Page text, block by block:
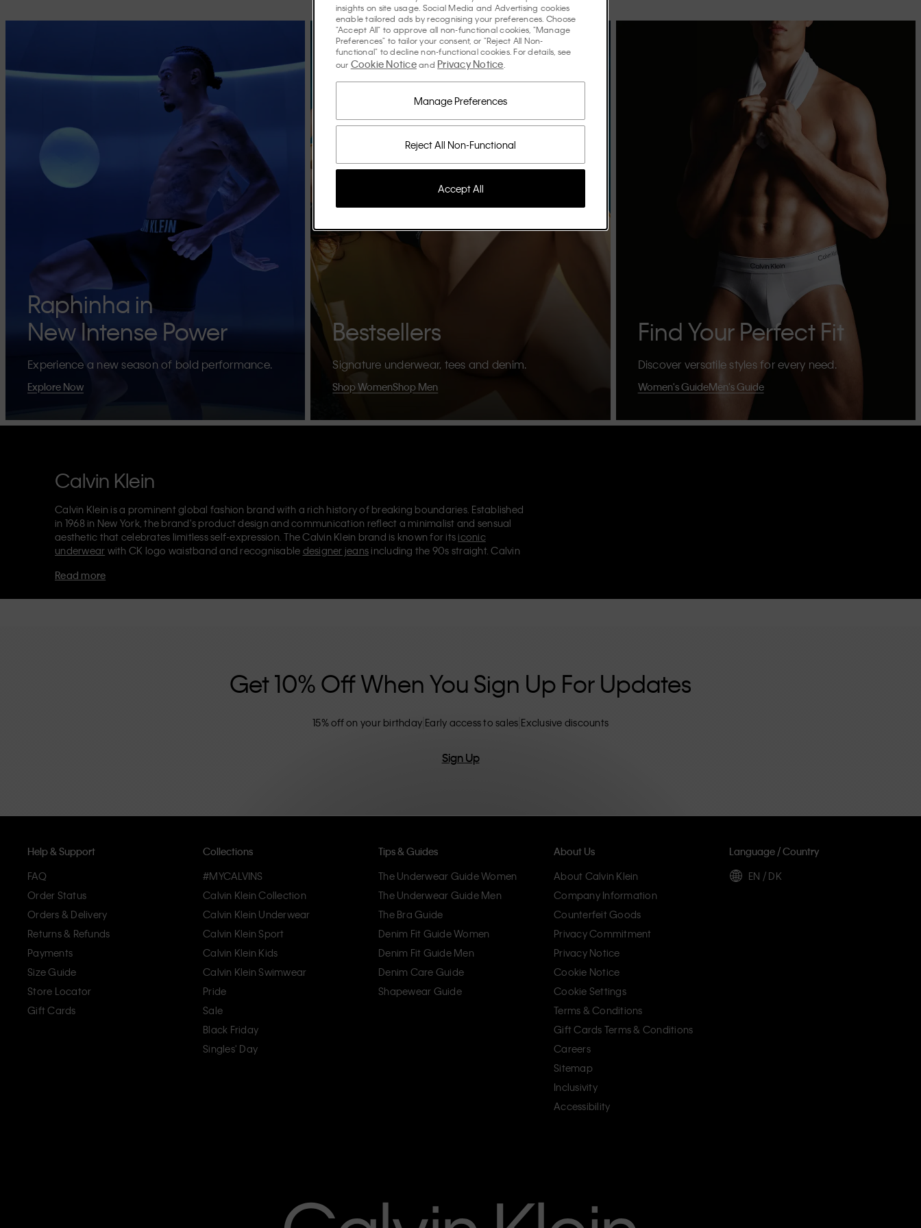
Raphinha in
New Intense Power
Experience a new season of bold performance.
Explore Now
Bestsellers
Signature underwear, tees and denim.
Shop WomenShop Men
Find Your Perfect Fit
Discover versatile styles for every need.
Women's GuideMen's Guide
Calvin Klein
Calvin Klein is a prominent global fashion brand with a rich history of breaking boundaries. Established
in 1968 in New York, the brand's product design and communication reflect a minimalist and sensual
aesthetic that celebrates limitless self-expression. The Calvin Klein brand is known for its iconic
underwear with CK logo waistband and recognisable designer jeans including the 90s straight. Calvin
Each of the Calvin Klein labels – Calvin Klein, Calvin Klein Jeans, Calvin Klein Underwear,
Read more
Get 10% Off When You Sign Up For Updates
15% off on your birthday Early access to sales Exclusive discounts
Sign Up
Help & Support
FAQ
Order Status
Orders & Delivery
Returns & Refunds
Payments
Size Guide
Store Locator
Gift Cards
Collections
#MYCALVINS
Calvin Klein Collection
Calvin Klein Underwear
Calvin Klein Sport
Calvin Klein Kids
Calvin Klein Swimwear
Pride
Sale
Black Friday
Singles' Day
Tips & Guides
The Underwear Guide Women
The Underwear Guide Men
The Bra Guide
Denim Fit Guide Women
Denim Fit Guide Men
Denim Care Guide
Shapewear Guide
About Us
About Calvin Klein
Company Information
Counterfeit Goods
Privacy Commitment
Privacy Notice
Cookie Notice
Cookie Settings
Terms & Conditions
Gift Cards Terms & Conditions
Careers
Sitemap
Inclusivity
Accessibility
Language / Country
EN / DK
insights on site usage. Social Media and Advertising cookies
enable tailored ads by recognising your preferences. Choose
"Accept All" to approve all non-functional cookies, "Manage
Preferences" to tailor your consent, or "Reject All Non-
functional" to decline non-functional cookies. For details, see
our Cookie Noticeand Privacy Notice
Reject All Non-Functional
Manage Preferences
Accept All